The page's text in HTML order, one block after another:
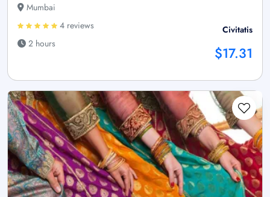
Mumbai
4 reviews
2 hours
Civitatis
$17.31